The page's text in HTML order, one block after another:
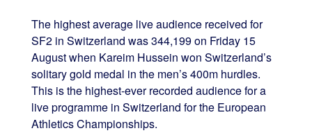
The highest average live audience received for
SF2 in Switzerland was 344,199 on Friday 15
August when Kareim Hussein won Switzerland’s
solitary gold medal in the men’s 400m hurdles.
This is the highest-ever recorded audience for a
live programme in Switzerland for the European
Athletics Championships.